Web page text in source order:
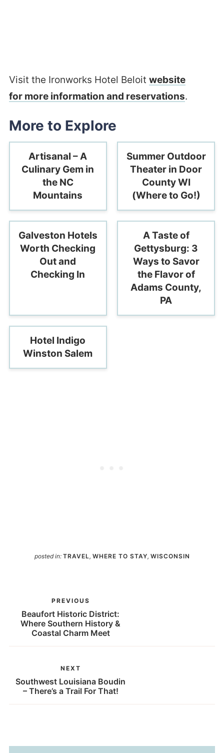
Visit the Ironworks Hotel Beloit website
for more information and reservations.
More to Explore
Artisanal – A
Culinary Gem in
the NC
Mountains
Summer Outdoor
Theater in Door
County WI
(Where to Go!)
Galveston Hotels
Worth Checking
Out and
Checking In
A Taste of
Gettysburg: 3
Ways to Savor
the Flavor of
Adams County,
PA
Hotel Indigo
Winston Salem
posted in: TRAVEL, WHERE TO STAY, WISCONSIN
PREVIOUS
Beaufort Historic District:
Where Southern History &
Coastal Charm Meet
NEXT
Southwest Louisiana Boudin
– There’s a Trail For That!